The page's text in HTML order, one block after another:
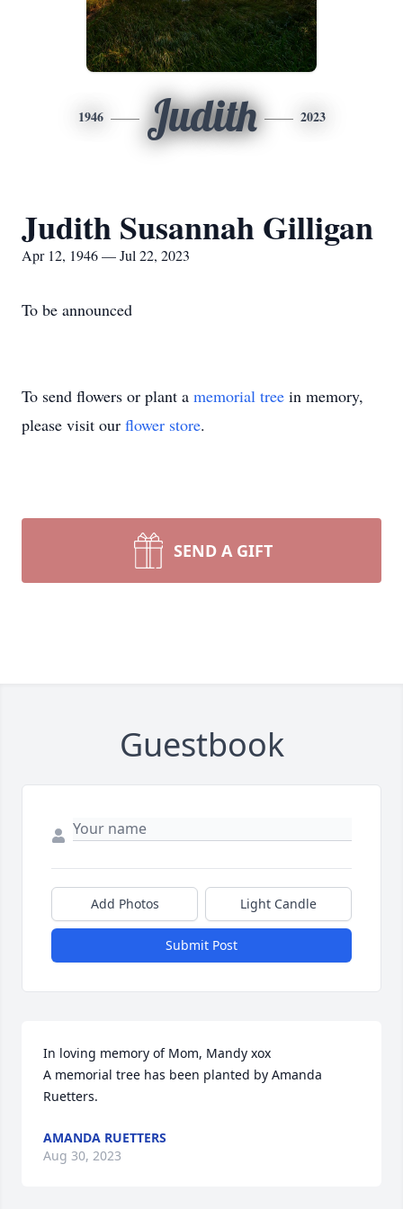
1946 Judith 2023
Judith Susannah Gilligan
Apr 12, 1946 — Jul 22, 2023
To be announced
To send flowers or plant a memorial tree in memory,
please visit our flower store.
SEND A GIFT
Guestbook
Add Photos Light Candle
Submit Post
In loving memory of Mom, Mandy xox
A memorial tree has been planted by Amanda
Ruetters.
AMANDA RUETTERS
Aug 30, 2023